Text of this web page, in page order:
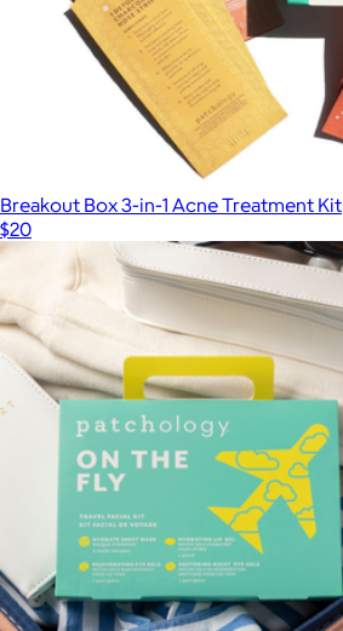
Breakout Box 3-in-1 Acne Treatment Kit
$20